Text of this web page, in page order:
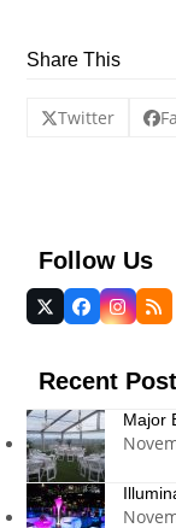
Share This
Twitter
Follow Us
Twitter
(deprecated)
FacebookRSS
Recent
Major